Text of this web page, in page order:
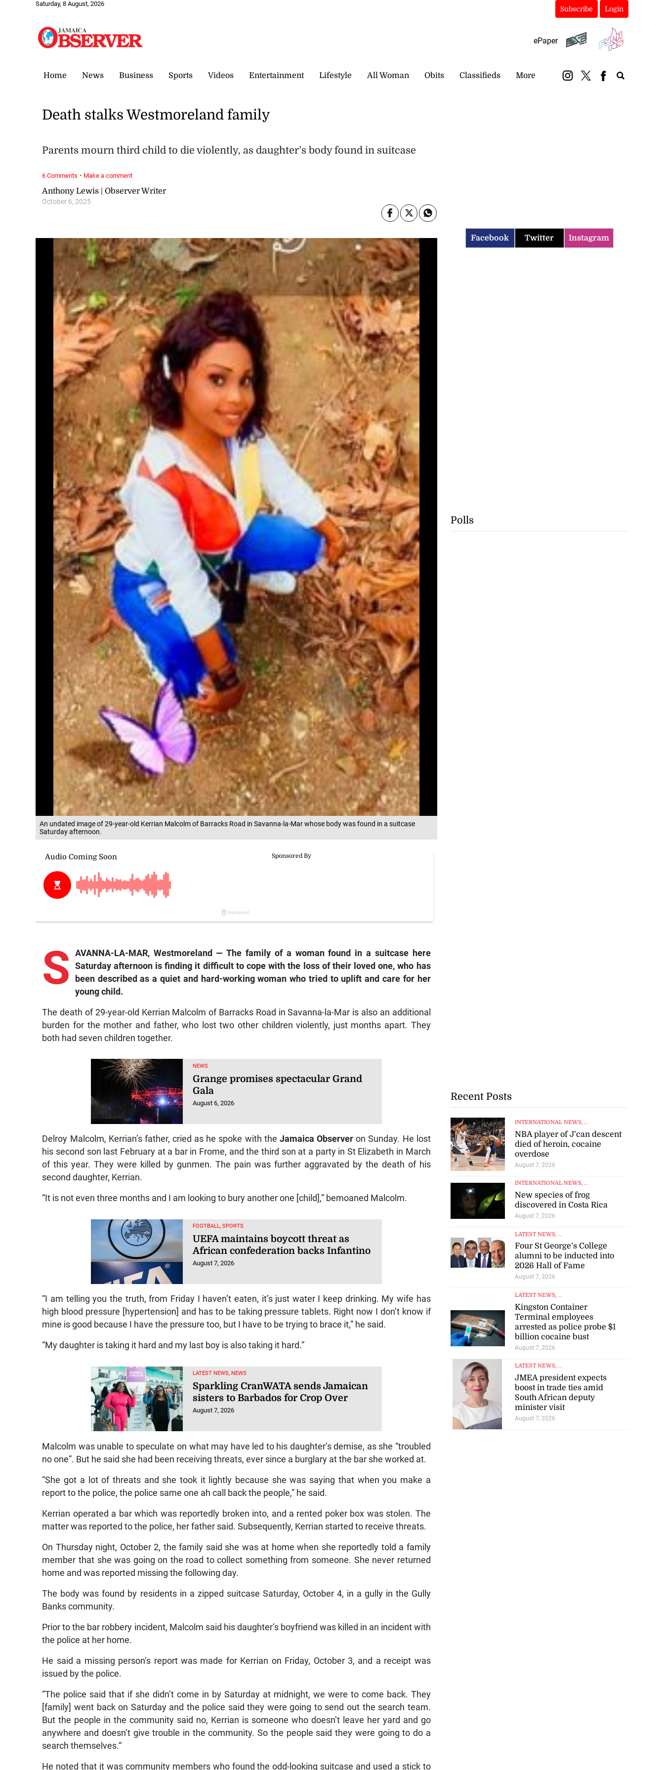
Saturday, 8 August, 2026
Subscribe Login
ePaper
Home News Business Sports Videos Entertainment Lifestyle All Woman Obits Classifieds More
An undated image of 29-year-old Kerrian Malcolm of Barracks Road in Savanna-la-Mar whose body was found in a suitcase
Saturday afternoon.
Anthony Lewis | Observer Writer
October 6, 2025
Death stalks Westmoreland family
Parents mourn third child to die violently, as daughter’s body found in suitcase
S
AVANNA-LA-MAR, Westmoreland — The family of a woman found in a suitcase here
Saturday afternoon is finding it difficult to cope with the loss of their loved one, who has
been described as a quiet and hard-working woman who tried to uplift and care for her
young child.
The death of 29-year-old Kerrian Malcolm of Barracks Road in Savanna-la-Mar is also an additional
burden for the mother and father, who lost two other children violently, just months apart. They
both had seven children together.
NEWS
Grange promises spectacular Grand
Gala
August 6, 2026
Delroy Malcolm, Kerrian’s father, cried as he spoke with the Jamaica Observeron Sunday. He lost
his second son last February at a bar in Frome, and the third son at a party in St Elizabeth in March
of this year. They were killed by gunmen. The pain was further aggravated by the death of his
second daughter, Kerrian.
“It is not even three months and I am looking to bury another one [child],” bemoaned Malcolm.
FOOTBALL, SPORTS
UEFA maintains boycott threat as
African confederation backs Infantino
August 7, 2026
“I am telling you the truth, from Friday I haven’t eaten, it’s just water I keep drinking. My wife has
high blood pressure [hypertension] and has to be taking pressure tablets. Right now I don’t know if
mine is good because I have the pressure too, but I have to be trying to brace it,” he said.
“My daughter is taking it hard and my last boy is also taking it hard.”
LATEST NEWS, NEWS
Sparkling CranWATA sends Jamaican
sisters to Barbados for Crop Over
August 7, 2026
Malcolm was unable to speculate on what may have led to his daughter’s demise, as she “troubled
no one”. But he said she had been receiving threats, ever since a burglary at the bar she worked at.
“She got a lot of threats and she took it lightly because she was saying that when you make a
report to the police, the police same one ah call back the people,” he said.
Kerrian operated a bar which was reportedly broken into, and a rented poker box was stolen. The
matter was reported to the police, her father said. Subsequently, Kerrian started to receive threats.
On Thursday night, October 2, the family said she was at home when she reportedly told a family
member that she was going on the road to collect something from someone. She never returned
home and was reported missing the following day.
The body was found by residents in a zipped suitcase Saturday, October 4, in a gully in the Gully
Banks community.
Prior to the bar robbery incident, Malcolm said his daughter’s boyfriend was killed in an incident with
the police at her home.
He said a missing person’s report was made for Kerrian on Friday, October 3, and a receipt was
issued by the police.
“The police said that if she didn’t come in by Saturday at midnight, we were to come back. They
[family] went back on Saturday and the police said they were going to send out the search team.
But the people in the community said no, Kerrian is someone who doesn’t leave her yard and go
anywhere and doesn’t give trouble in the community. So the people said they were going to do a
search themselves.“
He noted that it was community members who found the odd-looking suitcase and used a stick to
6 Comments · Make a comment
Facebook Twitter Instagram
Polls
Recent Posts
INTERNATIONAL NEWS, ...
NBA player of J’can descent
died of heroin, cocaine
overdose
August 7, 2026
INTERNATIONAL NEWS, ...
New species of frog
discovered in Costa Rica
August 7, 2026
LATEST NEWS, ...
Four St George’s College
alumni to be inducted into
2026 Hall of Fame
August 7, 2026
LATEST NEWS, ...
Kingston Container
Terminal employees
arrested as police probe $1
billion cocaine bust
August 7, 2026
LATEST NEWS, ...
JMEA president expects
boost in trade ties amid
South African deputy
minister visit
August 7, 2026